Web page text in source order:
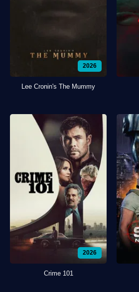
2026
Lee Cronin's The Mummy
2026
Crime 101